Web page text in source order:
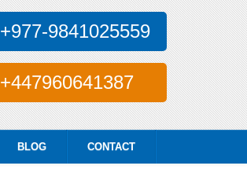
+977-9841025559
+447960641387
BLOG CONTACT